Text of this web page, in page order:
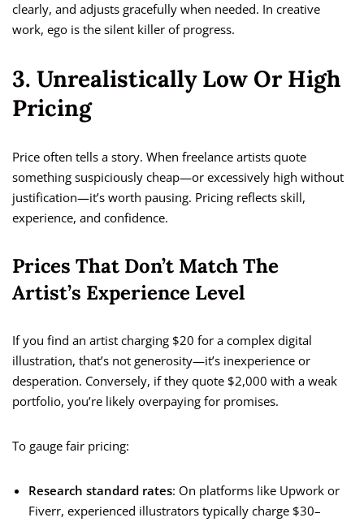
clearly, and adjusts gracefully when needed. In creative
work, ego is the silent killer of progress.
3. Unrealistically Low Or High
Pricing
Price often tells a story. When freelance artists quote
something suspiciously cheap—or excessively high without
justification—it’s worth pausing. Pricing reflects skill,
experience, and confidence.
Prices That Don’t Match The
Artist’s Experience Level
If you find an artist charging $20 for a complex digital
illustration, that’s not generosity—it’s inexperience or
desperation. Conversely, if they quote $2,000 with a weak
portfolio, you’re likely overpaying for promises.
To gauge fair pricing:
Research standard rates: On platforms like Upwork or
Fiverr, experienced illustrators typically charge $30–